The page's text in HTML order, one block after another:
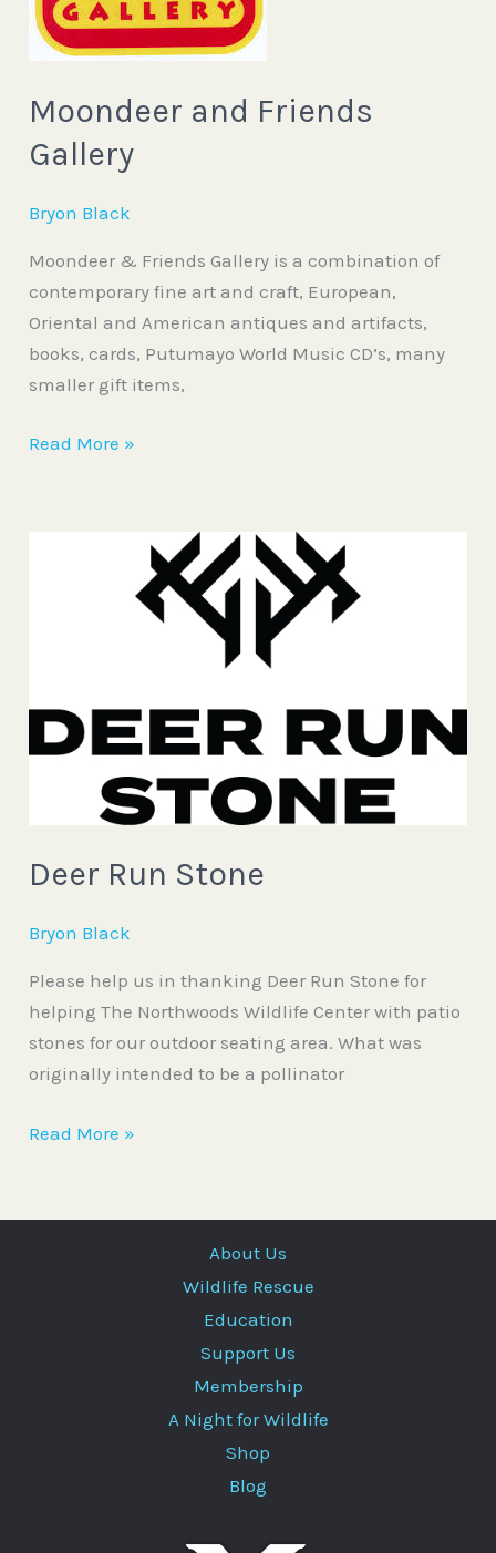
Moondeer and Friends
Gallery
Bryon Black
Moondeer & Friends Gallery is a combination of
contemporary fine art and craft, European,
Oriental and American antiques and artifacts,
books, cards, Putumayo World Music CD’s, many
smaller gift items,
Read More »
Deer Run Stone
Bryon Black
Please help us in thanking Deer Run Stone for
helping The Northwoods Wildlife Center with patio
stones for our outdoor seating area. What was
originally intended to be a pollinator
Read More »
About Us
Wildlife Rescue
Education
Support Us
Membership
A Night for Wildlife
Shop
Blog